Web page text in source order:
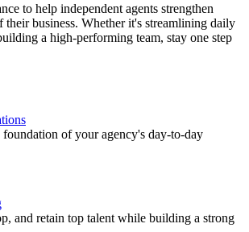
to help independent agents strengthen
their business. Whether it's streamlining daily
a high-performing team, stay one step
foundation of your agency's day-to-day
and retain top talent while building a strong